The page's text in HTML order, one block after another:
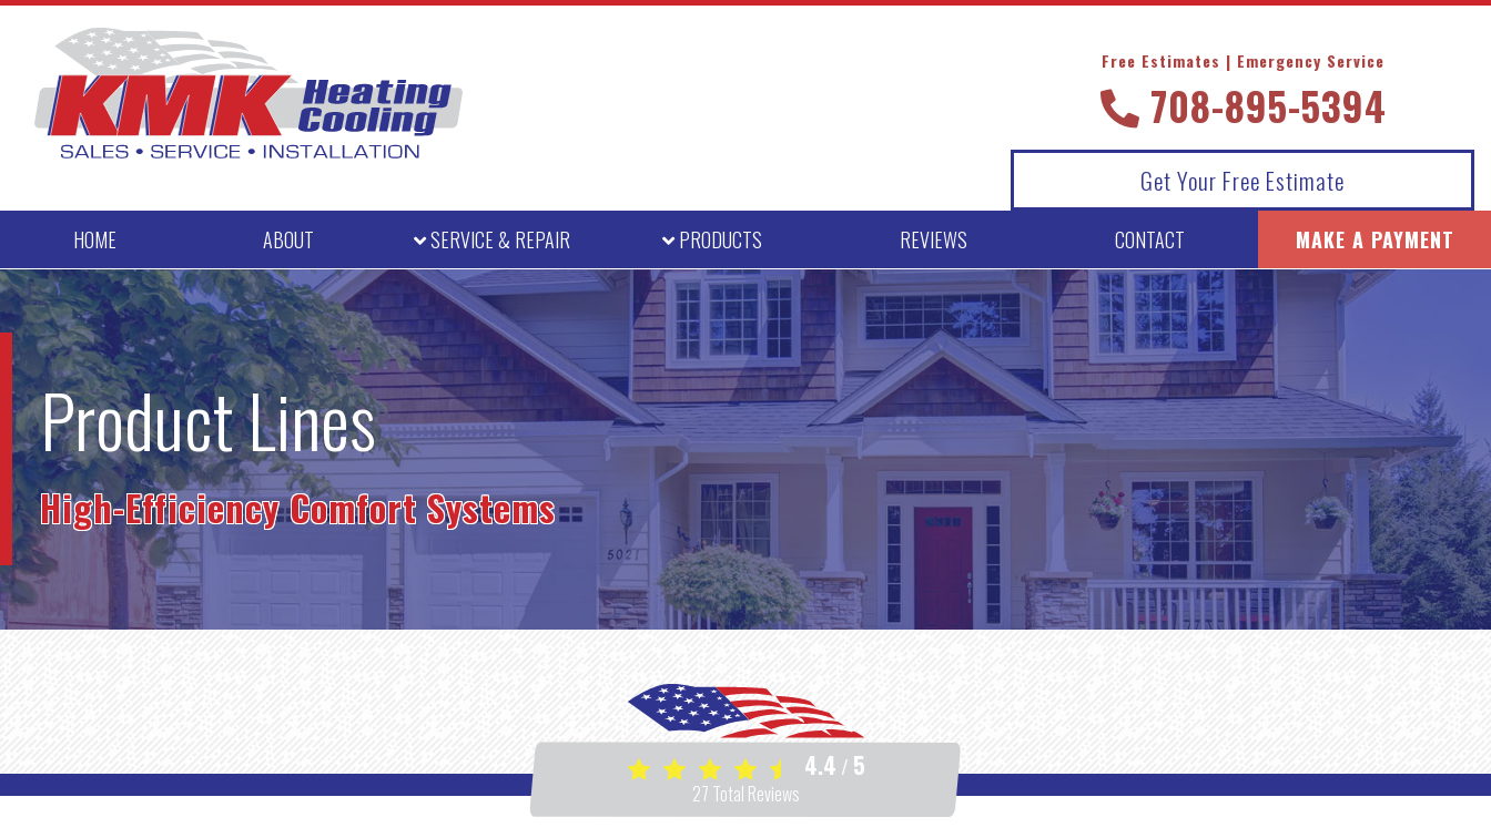
Free Estimates | Emergency Service
708-895-5394
Get Your Free Estimate
HOME ABOUT SERVICE& REPAIR PRODUCTS REVIEWS CONTACT MAKE A PAYMENT
Product Lines
High-Efficiency Comfort Systems
4.4 / 5
27 Total Reviews